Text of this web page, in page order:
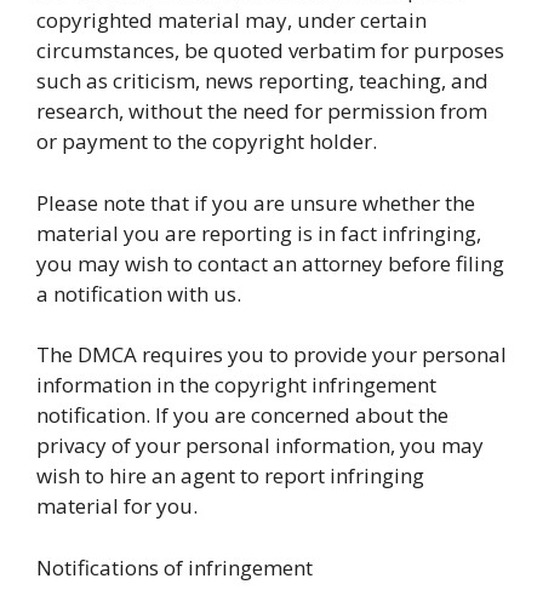
copyrighted material may, under certain
circumstances, be quoted verbatim for purposes
such as criticism, news reporting, teaching, and
research, without the need for permission from
or payment to the copyright holder.
Please note that if you are unsure whether the
material you are reporting is in fact infringing,
you may wish to contact an attorney before filing
a notification with us.
The DMCA requires you to provide your personal
information in the copyright infringement
notification. If you are concerned about the
privacy of your personal information, you may
wish to hire an agent to report infringing
material for you.
Notifications of infringement